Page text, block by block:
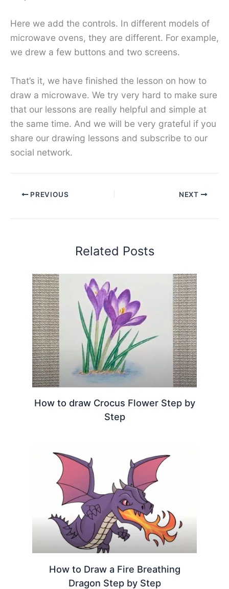
Here we add the controls. In different models of
microwave ovens, they are different. For example,
we drew a few buttons and two screens.
That’s it, we have finished the lesson on how to
draw a microwave. We try very hard to make sure
that our lessons are really helpful and simple at
the same time. And we will be very grateful if you
share our drawing lessons and subscribe to our
social network.
PREVIOUS NEXT
Related Posts
How to draw Crocus Flower Step by
Step
How to Draw a Fire Breathing
Dragon Step by Step